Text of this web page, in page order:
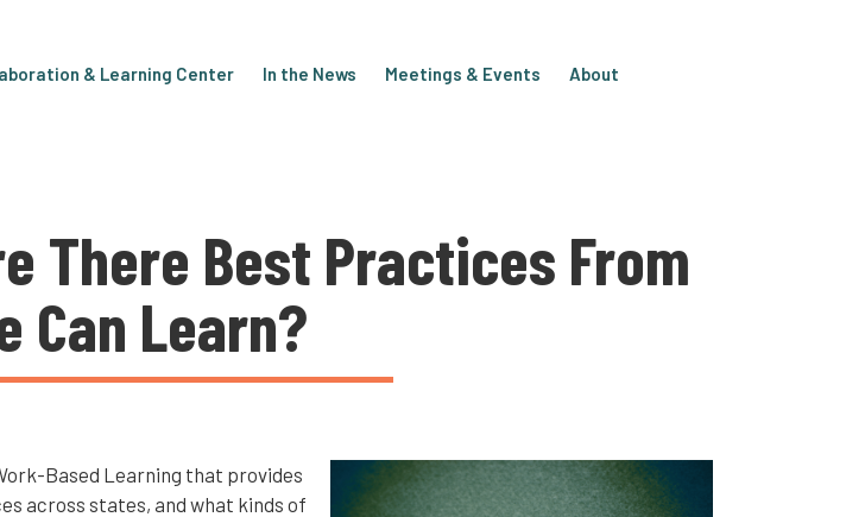
& Learning Center In the News Meetings & Events
About
There Best Practices From
Can Learn?
Based Learning that provides
across states, and what kinds of